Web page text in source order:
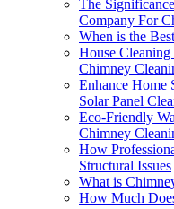
The
Company For
When is the
House
Chimney
Enhance Home
Solar Panel
Eco-Friendly
Chimney
How
Structural Issues
What is
How Much